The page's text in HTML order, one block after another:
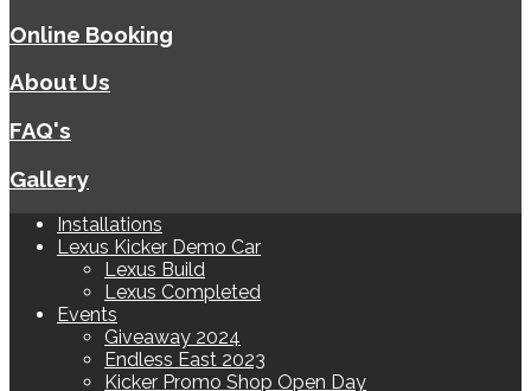
Online Booking
About Us
FAQ's
Gallery
Installations
Lexus Kicker Demo Car
Lexus Build
Lexus Completed
Events
Giveaway 2024
Endless East 2023
Kicker Promo Shop Open Day